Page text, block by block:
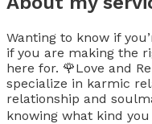
Wanting to know if
if you are making the
here for. 🌹Love and
specialize in karmic
relationship and
knowing what kind